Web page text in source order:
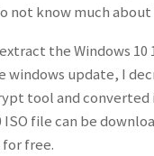
not know much
the Windows 10
windows update, I
tool and converted
ISO file can be
for free.